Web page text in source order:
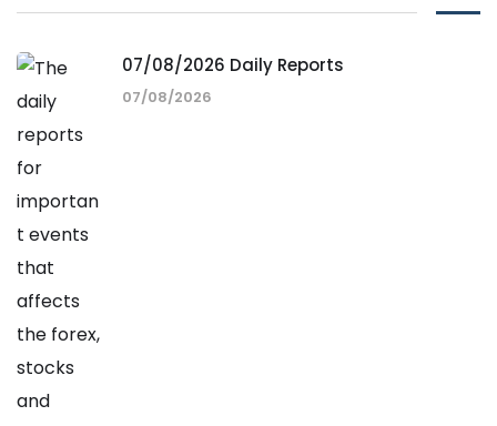
07/08/2026 Daily Reports
07/08/2026